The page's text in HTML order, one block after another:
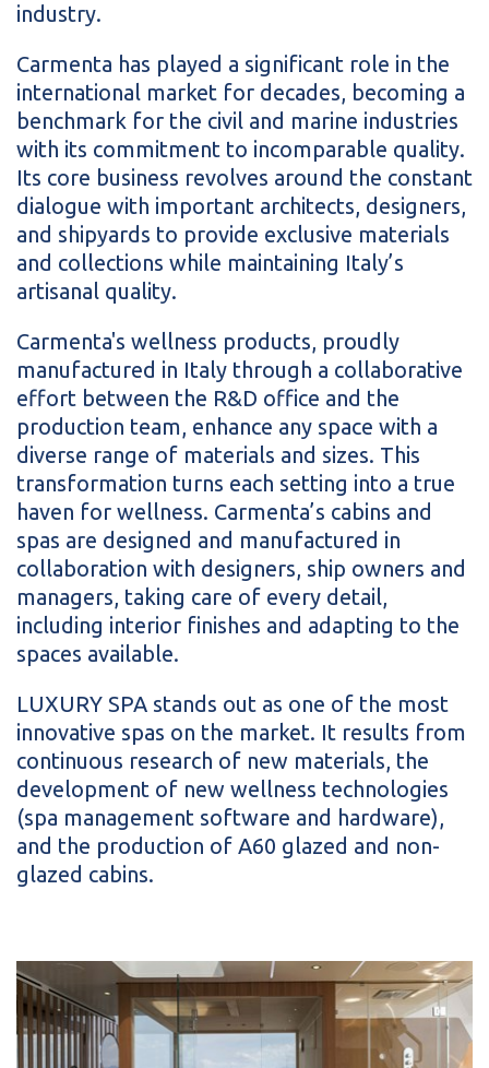
industry.
Carmenta has played a significant role in the
international market for decades, becoming a
benchmark for the civil and marine industries
with its commitment to incomparable quality.
Its core business revolves around the constant
dialogue with important architects, designers,
and shipyards to provide exclusive materials
and collections while maintaining Italy’s
artisanal quality.
Carmenta's wellness products, proudly
manufactured in Italy through a collaborative
effort between the R&D office and the
production team, enhance any space with a
diverse range of materials and sizes. This
transformation turns each setting into a true
haven for wellness. Carmenta’s cabins and
spas are designed and manufactured in
collaboration with designers, ship owners and
managers, taking care of every detail,
including interior finishes and adapting to the
spaces available.
LUXURY SPA stands out as one of the most
innovative spas on the market. It results from
continuous research of new materials, the
development of new wellness technologies
(spa management software and hardware),
and the production of A60 glazed and non-
glazed cabins.